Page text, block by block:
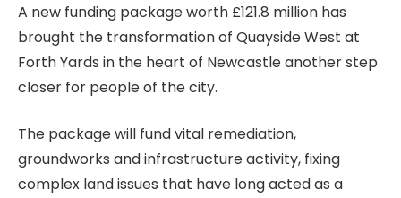
A new funding package worth £121.8 million has
brought the transformation of Quayside West at
Forth Yards in the heart of Newcastle another step
closer for people of the city.
The package will fund vital remediation,
groundworks and infrastructure activity, fixing
complex land issues that have long acted as a